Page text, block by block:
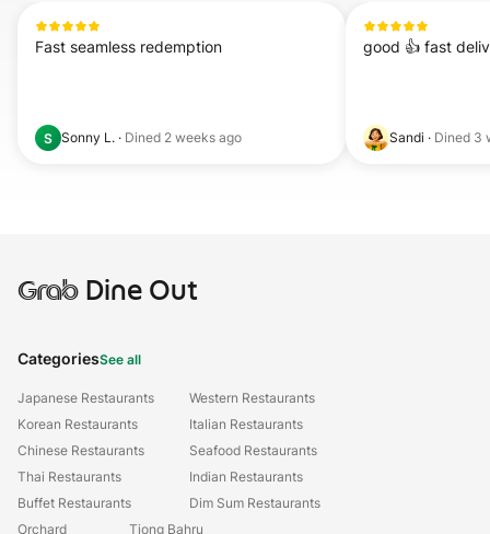
Fast seamless redemption
S Sonny L. · Dined 2 weeks ago
good 👍 fast
Sandi · Dined 3
GrabDine Out
CategoriesSee all
Japanese Restaurants
Korean Restaurants
Chinese Restaurants
Thai Restaurants
Buffet Restaurants
Western Restaurants
Italian Restaurants
Seafood Restaurants
Indian Restaurants
Dim Sum Restaurants
Orchard
Tiong Bahru